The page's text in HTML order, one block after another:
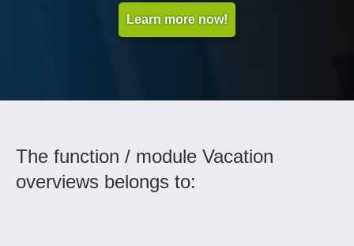
Learn more now!
The function / module Vacation
overviews belongs to: